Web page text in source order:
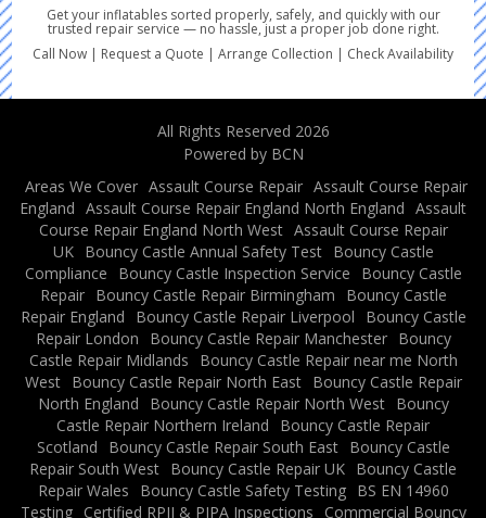
Get your inflatables sorted properly, safely, and quickly with our
trusted repair service — no hassle, just a proper job done right.
Call Now | Request a Quote | Arrange Collection | Check Availability
All Rights Reserved 2026
Powered by BCN
Areas We Cover Assault Course Repair Assault Course Repair
England Assault Course Repair England North England Assault
Course Repair England North West Assault Course Repair
UK
Bouncy Castle Annual Safety Test
Bouncy Castle
Compliance
Bouncy Castle Inspection Service
Bouncy Castle
Repair
Bouncy Castle Repair Birmingham
Bouncy Castle
Repair England
Bouncy Castle Repair Liverpool
Bouncy Castle
Repair London
Bouncy Castle Repair Manchester
Bouncy
Castle Repair Midlands
Bouncy Castle Repair near me North
West
Bouncy Castle Repair North East
Bouncy Castle Repair
North England
Bouncy Castle Repair North West
Bouncy
Castle Repair Northern Ireland
Bouncy Castle Repair
Scotland
Bouncy Castle Repair South East
Bouncy Castle
Repair South West Bouncy Castle Repair UK Bouncy Castle
Repair Wales
Bouncy Castle Safety Testing
BS EN 14960
Testing
Certified RPII & PIPA Inspections
Commercial Bouncy